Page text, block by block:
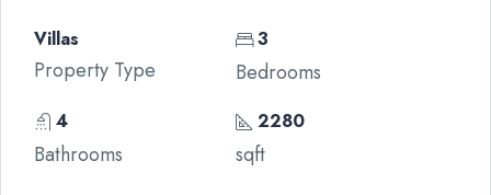
Villas
Property Type
3
Bedrooms
4
Bathrooms
2280
sqft